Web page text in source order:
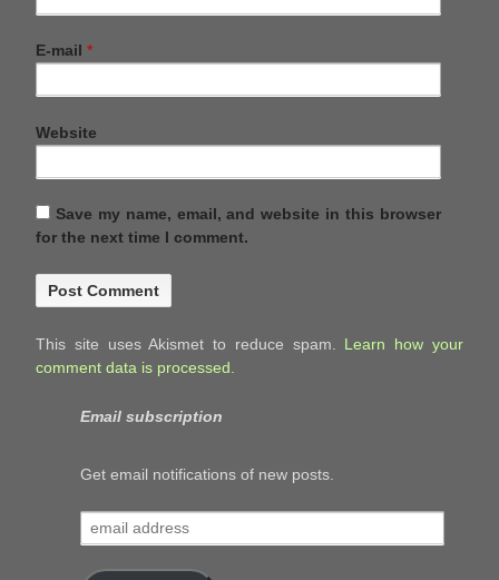
E-mail *
Website
Save my name, email, and website in this browser
for the next time I comment.
This site uses Akismet to reduce spam. Learn how your
comment data is processed.
Email subscription
Get email notifications of new posts.
address